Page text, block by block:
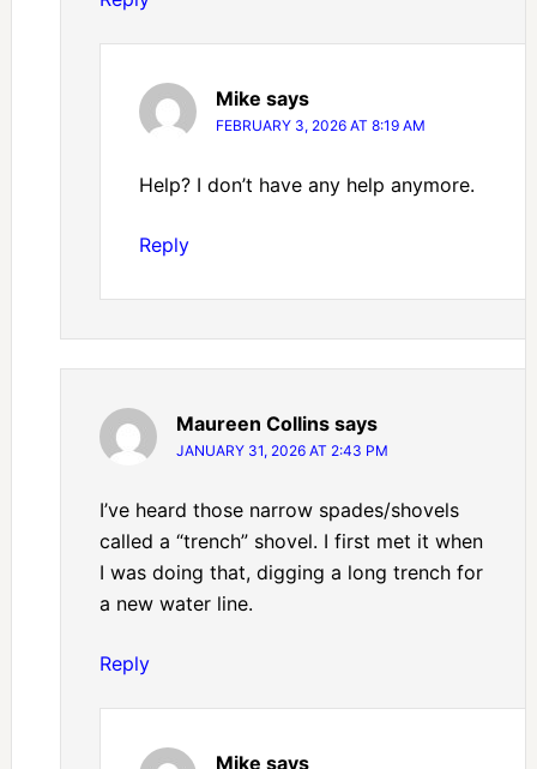
Mike says
FEBRUARY 3, 2026 AT 8:19 AM
Help? I don’t have any help anymore.
Reply
Maureen Collins says
JANUARY 31, 2026 AT 2:43 PM
I’ve heard those narrow spades/shovels
called a “trench” shovel. I first met it when
I was doing that, digging a long trench for
a new water line.
Reply
Mike says